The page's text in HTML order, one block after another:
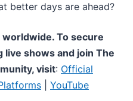
better days are ahead?
To secure
shows and join The
visit: Official
YouTube